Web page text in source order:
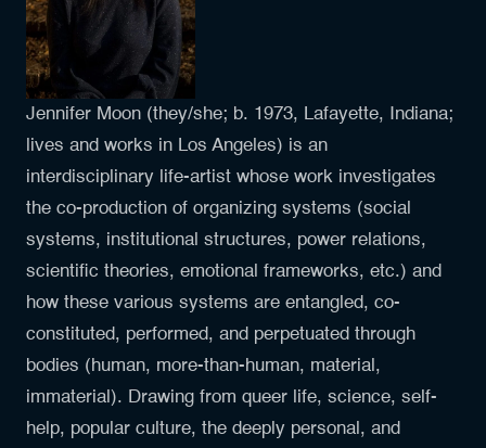
Jennifer Moon (they/she; b. 1973, Lafayette, Indiana;
lives and works in Los Angeles) is an
interdisciplinary life-artist whose work investigates
the co-production of organizing systems (social
systems, institutional structures, power relations,
scientific theories, emotional frameworks, etc.) and
how these various systems are entangled, co-
constituted, performed, and perpetuated through
bodies (human, more-than-human, material,
immaterial). Drawing from queer life, science, self-
help, popular culture, the deeply personal, and